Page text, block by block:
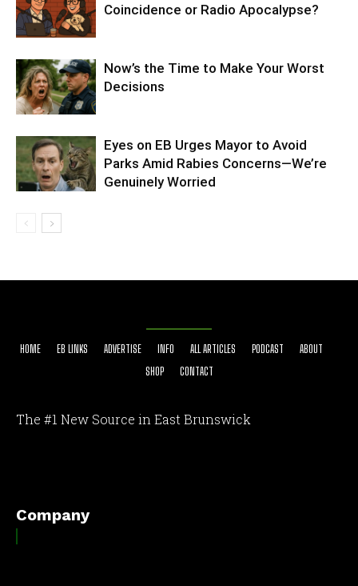
Coincidence or Radio Apocalypse?
Now’s the Time to Make Your Worst
Decisions
Eyes on EB Urges Mayor to Avoid
Parks Amid Rabies Concerns—We’re
Genuinely Worried
HOME EB LINKS ADVERTISE INFO ALL ARTICLES PODCAST
ABOUT
SHOP
CONTACT
The #1 New Source in East Brunswick
Company